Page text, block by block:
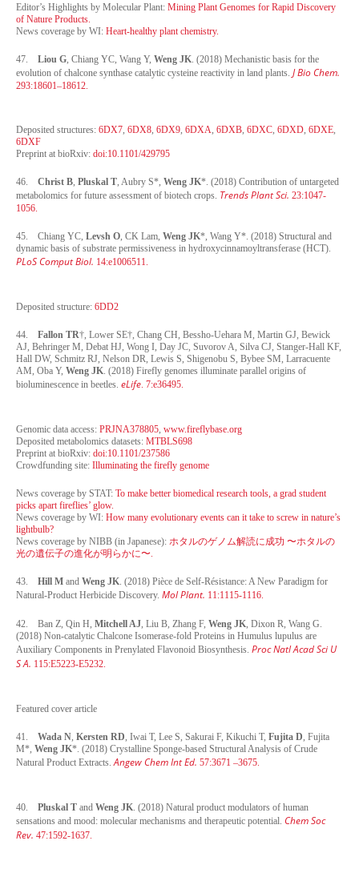
Editor’s Highlights by Molecular Plant: Mining Plant Genomes for Rapid Discovery
of Nature Products.
News coverage by WI: Heart-healthy plant chemistry.
47. Liou G, Chiang YC, Wang Y, Weng JK. (2018) Mechanistic basis for the
evolution of chalcone synthase catalytic cysteine reactivity in land plants. J Bio Chem.
293:18601–18612.
Deposited structures: 6DX7, 6DX8, 6DX9, 6DXA, 6DXB, 6DXC, 6DXD, 6DXE,
6DXF
Preprint at bioRxiv: doi:10.1101/429795
46. Christ B, Pluskal T, Aubry S*, Weng JK*. (2018) Contribution of untargeted
metabolomics for future assessment of biotech crops. Trends Plant Sci. 23:1047-
1056.
45. Chiang YC, Levsh O, CK Lam, Weng JK*, Wang Y*. (2018) Structural and
dynamic basis of substrate permissiveness in hydroxycinnamoyltransferase (HCT).
PLoS Comput Biol. 14:e1006511.
Deposited structure: 6DD2
44. Fallon TR†, Lower SE†, Chang CH, Bessho-Uehara M, Martin GJ, Bewick
AJ, Behringer M, Debat HJ, Wong I, Day JC, Suvorov A, Silva CJ, Stanger-Hall KF,
Hall DW, Schmitz RJ, Nelson DR, Lewis S, Shigenobu S, Bybee SM, Larracuente
AM, Oba Y, Weng JK. (2018) Firefly genomes illuminate parallel origins of
bioluminescence in beetles. eLife. 7:e36495.
Genomic data access: PRJNA378805, www.fireflybase.org
Deposited metabolomics datasets: MTBLS698
Preprint at bioRxiv: doi:10.1101/237586
Crowdfunding site: Illuminating the firefly genome
News coverage by STAT: To make better biomedical research tools, a grad student
picks apart fireflies’ glow.
News coverage by WI: How many evolutionary events can it take to screw in nature’s
lightbulb?
News coverage by NIBB (in Japanese): ホタルのゲノム解読に成功 〜ホタルの
光の遺伝子の進化が明らかに〜.
43. Hill M and Weng JK. (2018) Pièce de Self-Résistance: A New Paradigm for
Natural-Product Herbicide Discovery. Mol Plant. 11:1115-1116.
42. Ban Z, Qin H, Mitchell AJ, Liu B, Zhang F, Weng JK, Dixon R, Wang G.
(2018) Non-catalytic Chalcone Isomerase-fold Proteins in Humulus lupulus are
Auxiliary Components in Prenylated Flavonoid Biosynthesis. Proc Natl Acad Sci U
S A. 115:E5223-E5232.
Featured cover article
41. Wada N, Kersten RD, Iwai T, Lee S, Sakurai F, Kikuchi T, Fujita D, Fujita
M*, Weng JK*. (2018) Crystalline Sponge-based Structural Analysis of Crude
Natural Product Extracts.Angew Chem Int Ed. 57:3671 –3675.
40. Pluskal T and Weng JK. (2018) Natural product modulators of human
sensations and mood: molecular mechanisms and therapeutic potential. Chem Soc
Rev. 47:1592-1637.